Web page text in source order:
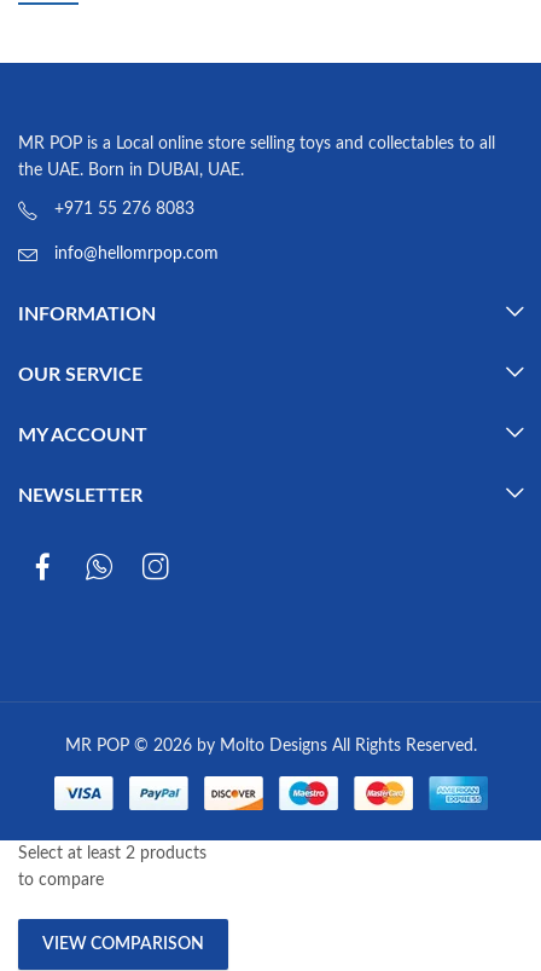
MR POP is a Local online store selling toys and collectables to all
the UAE. Born in DUBAI, UAE.
+971 55 276 8083
info@hellomrpop.com
INFORMATION
OUR SERVICE
MY ACCOUNT
NEWSLETTER
MR POP © 2026 by Molto Designs All Rights Reserved.
Select at least 2 products
to compare
VIEW COMPARISON